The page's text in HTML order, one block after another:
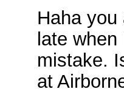
Haha
late
mistake.
at